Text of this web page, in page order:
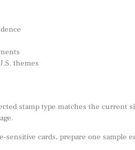
themes
stamp type matches the current
sensitive cards, prepare one sample